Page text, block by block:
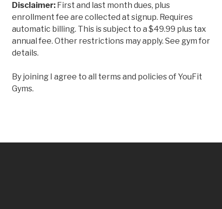
Disclaimer: First and last month dues, plus
enrollment fee are collected at signup. Requires
automatic billing. This is subject to a $49.99 plus tax
annual fee. Other restrictions may apply. See gym for
details.
By joining I agree to all terms and policies of YouFit
Gyms.